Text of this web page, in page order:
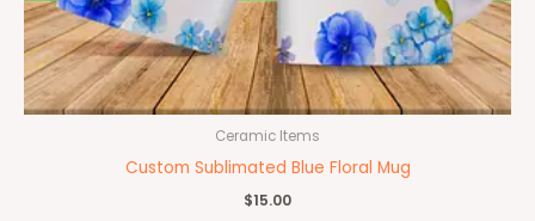
Ceramic Items
Custom Sublimated Blue Floral Mug
$15.00